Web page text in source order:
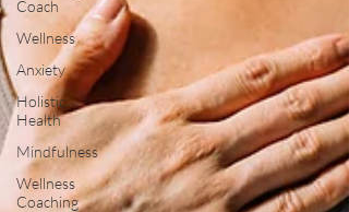
Coach
Wellness
Anxiety
Holistic
Health
Mindfulness
Wellness
Coaching